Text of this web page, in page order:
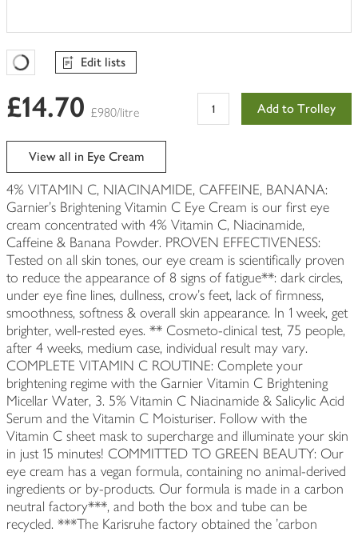
Favourites Loading
Edit lists
£14.70 £980/litre Add to Trolley
View all in Eye Cream
4% VITAMIN C, NIACINAMIDE, CAFFEINE, BANANA:
Garnier's Brightening Vitamin C Eye Cream is our first eye
cream concentrated with 4% Vitamin C, Niacinamide,
Caffeine & Banana Powder. PROVEN EFFECTIVENESS:
Tested on all skin tones, our eye cream is scientifically proven
to reduce the appearance of 8 signs of fatigue**: dark circles,
under eye fine lines, dullness, crow's feet, lack of firmness,
smoothness, softness & overall skin appearance. In 1 week, get
brighter, well-rested eyes. ** Cosmeto-clinical test, 75 people,
after 4 weeks, medium case, individual result may vary.
COMPLETE VITAMIN C ROUTINE: Complete your
brightening regime with the Garnier Vitamin C Brightening
Micellar Water, 3. 5% Vitamin C Niacinamide & Salicylic Acid
Serum and the Vitamin C Moisturiser. Follow with the
Vitamin C sheet mask to supercharge and illuminate your skin
in just 15 minutes! COMMITTED TO GREEN BEAUTY: Our
eye cream has a vegan formula, containing no animal-derived
ingredients or by-products. Our formula is made in a carbon
neutral factory***, and both the box and tube can be
recycled. ***The Karisruhe factory obtained the 'carbon